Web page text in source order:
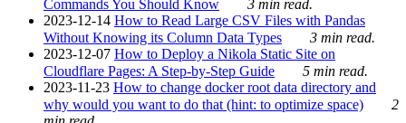
Commands You Should Know
3 min read.
2023-12-14 How to Read Large CSV Files with Pandas
Without Knowing its Column Data Types
3 min read.
2023-12-07 How to Deploy a Nikola Static Site on
Cloudflare Pages: A Step-by-Step Guide
5 min read.
2023-11-23 How to change docker root data directory and
why would you want to do that (hint: to optimize space)
2